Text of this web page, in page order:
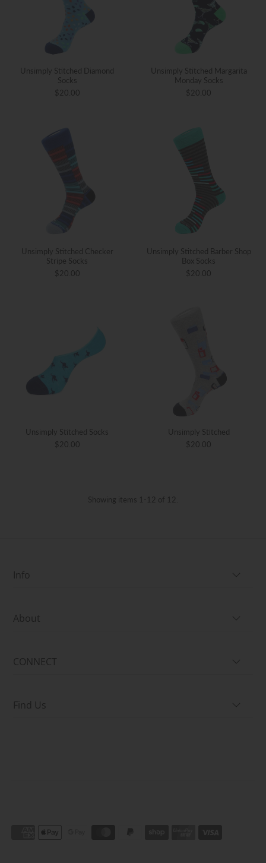
Unsimply Stitched Diamond
Socks
$20.00
Unsimply Stitched Margarita
Monday Socks
$20.00
Unsimply Stitched Checker
Stripe Socks
$20.00
Unsimply Stitched Barber Shop
Box Socks
$20.00
Unsimply Stitched Socks
$20.00
Unsimply Stitched
$20.00
Showing items 1-12 of 12.
Info
About
CONNECT
Find Us